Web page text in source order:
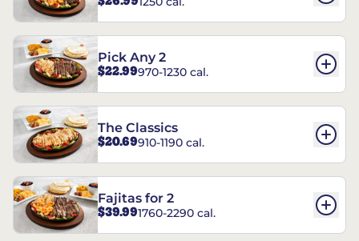
Pick Any 2
$22.99970-1230 cal.
The Classics
$20.69910-1190 cal.
Fajitas for 2
$39.991760-2290 cal.